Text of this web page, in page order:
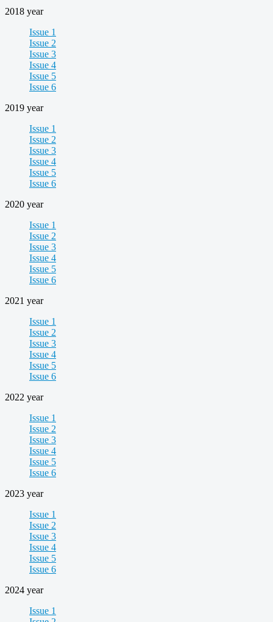
2018 year
Issue 1
Issue 2
Issue 3
Issue 4
Issue 5
Issue 6
2019 year
Issue 1
Issue 2
Issue 3
Issue 4
Issue 5
Issue 6
2020 year
Issue 1
Issue 2
Issue 3
Issue 4
Issue 5
Issue 6
2021 year
Issue 1
Issue 2
Issue 3
Issue 4
Issue 5
Issue 6
2022 year
Issue 1
Issue 2
Issue 3
Issue 4
Issue 5
Issue 6
2023 year
Issue 1
Issue 2
Issue 3
Issue 4
Issue 5
Issue 6
2024 year
Issue 1